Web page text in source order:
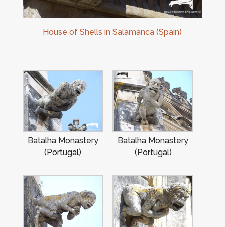
House of Shells in Salamanca (Spain)
Batalha Monastery
(Portugal)
Batalha Monastery
(Portugal)